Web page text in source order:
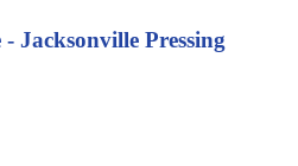
Jacksonville Pressing